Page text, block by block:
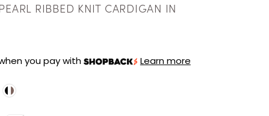
RIBBED KNIT CARDIGAN IN
you pay with Learn more